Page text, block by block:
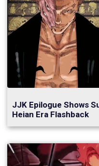
JJK Epilogue Shows
Heian Era Flashback